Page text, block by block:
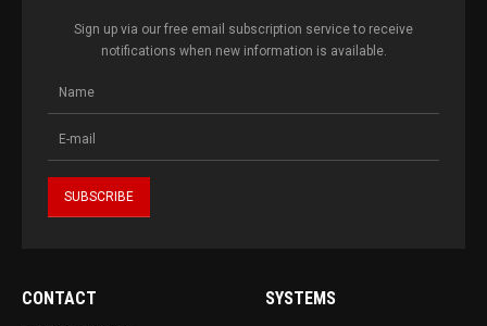
Sign up via our free email subscription service to receive
notifications when new information is available.
CONTACT SYSTEMS